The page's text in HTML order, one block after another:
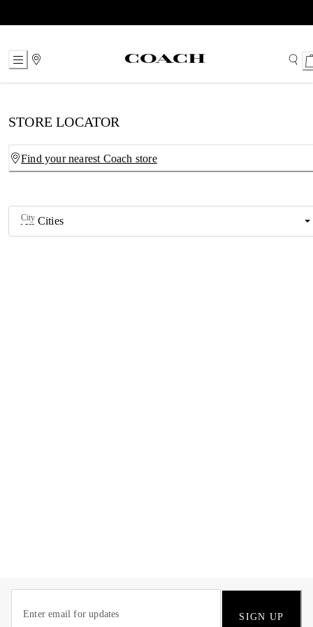
to
STORE LOCATOR
Find your nearest Coach store
City
SIGN UP